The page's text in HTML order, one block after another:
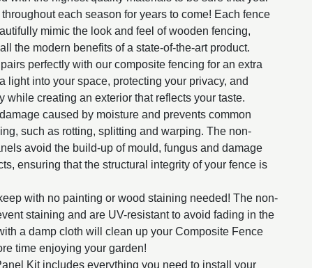
each season for years to come! Each fence
mimic the look and feel of wooden fencing,
the modern benefits of a state-of-the-art product.
perfectly with our composite fencing for an extra
light into your space, protecting your privacy, and
while creating an exterior that reflects your taste.
caused by moisture and prevents common
such as rotting, splitting and warping. The non-
avoid the build-up of mould, fungus and damage
ensuring that the structural integrity of your fence is
with no painting or wood staining needed! The non-
staining and are UV-resistant to avoid fading in the
a damp cloth will clean up your Composite Fence
time enjoying your garden!
Kit includes everything you need to install your